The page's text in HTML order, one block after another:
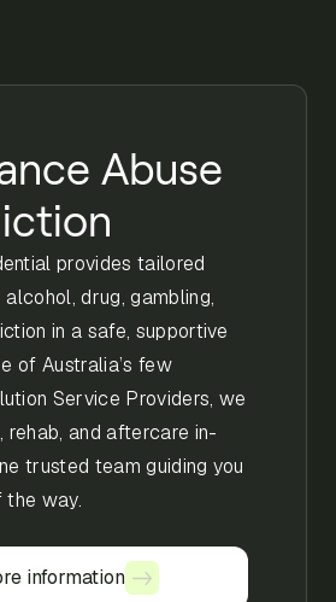
Abuse
provides tailored
drug, gambling,
in a safe, supportive
of Australia’s few
Service Providers, we
rehab, and aftercare in-
trusted team guiding you
way.
information
information